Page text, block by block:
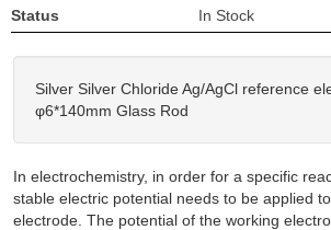
Status
In Stock
Silver Silver Chloride Ag/AgCl reference
φ6*140mm Glass Rod
In electrochemistry, in order for a specific
stable electric potential needs to be applied
electrode. The potential of the working